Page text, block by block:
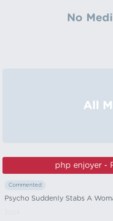
No
All
php enjoyer -
Commented
Psycho Suddenly Stabs A